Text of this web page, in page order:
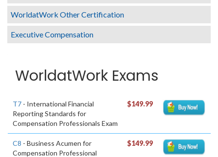
WorldatWork Other Certification
Executive Compensation
WorldatWork Exams
T7 - International Financial
Reporting Standards for
Compensation Professionals Exam
$149.99
C8 - Business Acumen for
Compensation Professional
$149.99